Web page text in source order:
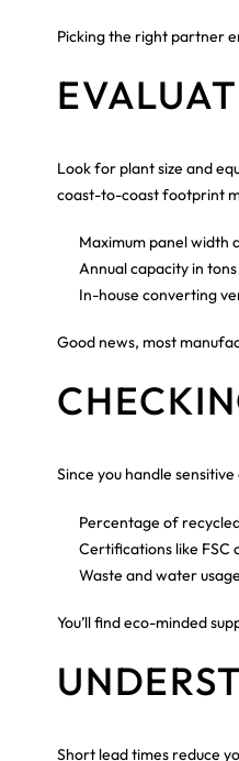
Picking the right partner
Look for plant size and
coast-to-coast footprint
Maximum panel width
Annual capacity in
In-house converting
Good news, most
Since you handle
Percentage of
Certifications like FSC
Waste and water
You’ll find eco-minded
Short lead times reduce